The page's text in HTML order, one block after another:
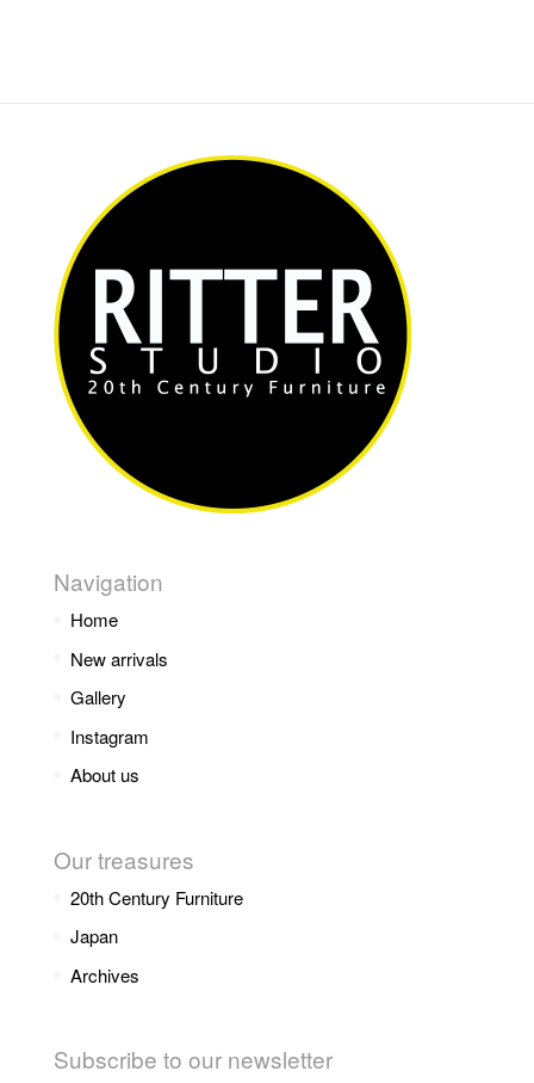
Navigation
Home
New arrivals
Gallery
Instagram
About us
Our treasures
20th Century Furniture
Japan
Archives
Subscribe to our newsletter